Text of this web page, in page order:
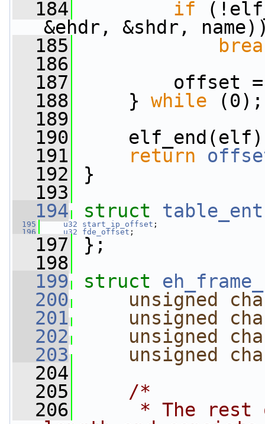
  184
if
&ehdr, &shdr,
  185
  186
  187
offset =
  188
} while (0);
  189
  190
  191
return
  192
}
  193
  194
struct
  195
u32 start_ip_offset ;
  196
u32 fde_offset ;
  197
};
  198
  199
struct
  200
unsigned
  201
unsigned
  202
unsigned
  203
unsigned
  204
  205
/*
  206
* The rest